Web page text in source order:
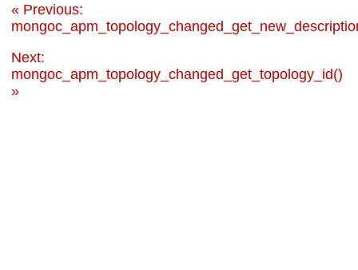
« Previous:
Next:
mongoc_apm_topology_changed_get_topology_id()
»